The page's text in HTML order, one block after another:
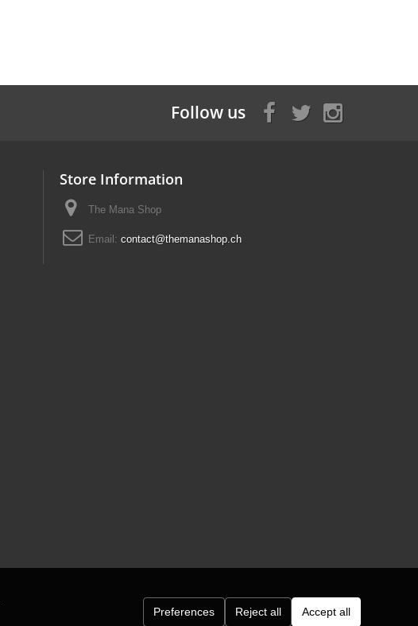
Follow us
Store Information
The Mana Shop
Email: contact@themanashop.ch
Preferences Reject all Accept all